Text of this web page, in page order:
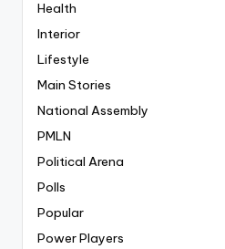
Health
Interior
Lifestyle
Main Stories
National Assembly
PMLN
Political Arena
Polls
Popular
Power Players